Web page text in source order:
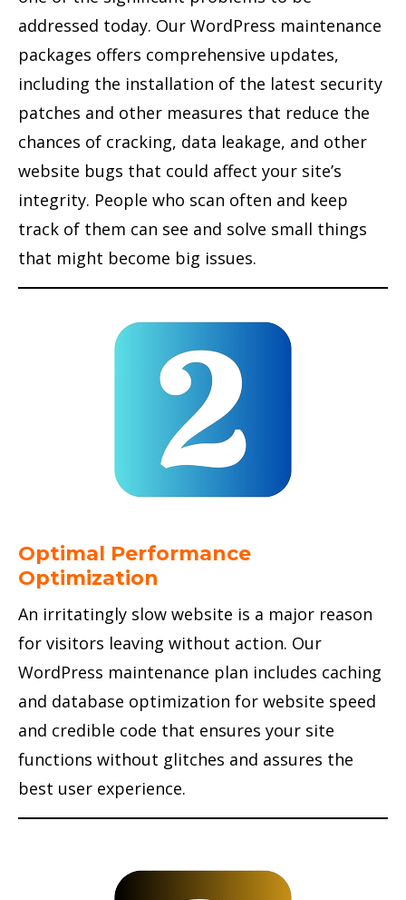
addressed today. Our WordPress maintenance
packages offers comprehensive updates,
including the installation of the latest security
patches and other measures that reduce the
chances of cracking, data leakage, and other
website bugs that could affect your site’s
integrity. People who scan often and keep
track of them can see and solve small things
that might become big issues.
Optimal Performance
Optimization
An irritatingly slow website is a major reason
for visitors leaving without action. Our
WordPress maintenance plan includes caching
and database optimization for website speed
and credible code that ensures your site
functions without glitches and assures the
best user experience.